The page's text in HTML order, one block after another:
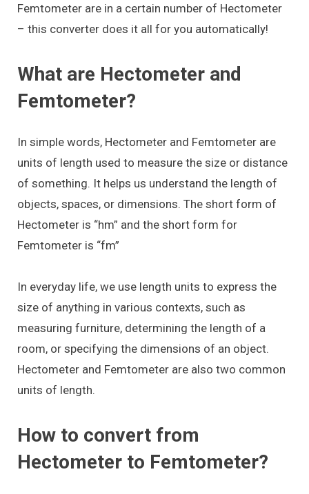
Femtometer are in a certain number of Hectometer
– this converter does it all for you automatically!
What are Hectometer and
Femtometer?
In simple words, Hectometer and Femtometer are
units of length used to measure the size or distance
of something. It helps us understand the length of
objects, spaces, or dimensions. The short form of
Hectometer is “hm” and the short form for
Femtometer is “fm”
In everyday life, we use length units to express the
size of anything in various contexts, such as
measuring furniture, determining the length of a
room, or specifying the dimensions of an object.
Hectometer and Femtometer are also two common
units of length.
How to convert from
Hectometer to Femtometer?